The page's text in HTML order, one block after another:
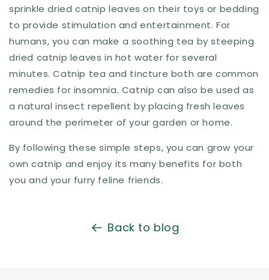
sprinkle dried catnip leaves on their toys or bedding
to provide stimulation and entertainment. For
humans, you can make a soothing tea by steeping
dried catnip leaves in hot water for several
minutes. Catnip tea and tincture both are common
remedies for insomnia. Catnip can also be used as
a natural insect repellent by placing fresh leaves
around the perimeter of your garden or home.
By following these simple steps, you can grow your
own catnip and enjoy its many benefits for both
you and your furry feline friends.
Back to blog